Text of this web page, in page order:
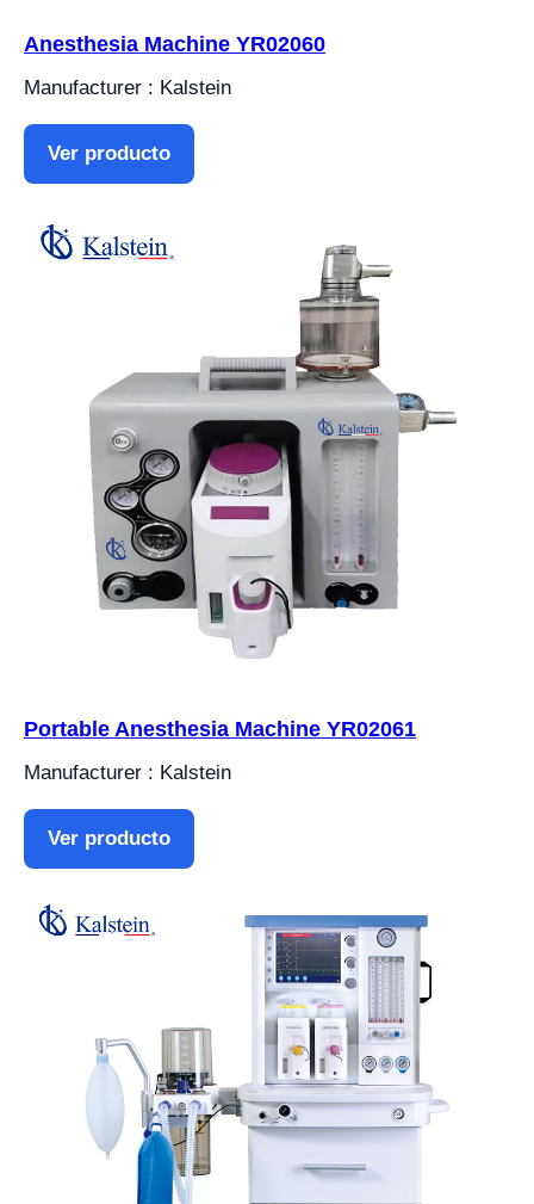
Anesthesia Machine YR02060
Manufacturer : Kalstein
Ver producto
Portable Anesthesia Machine YR02061
Manufacturer : Kalstein
Ver producto